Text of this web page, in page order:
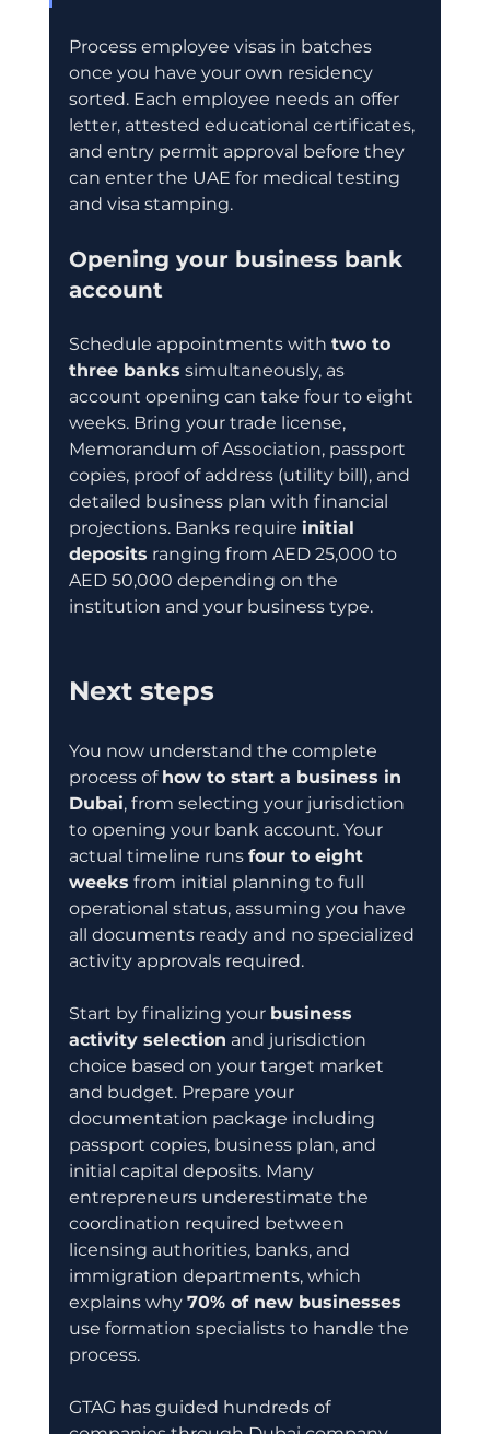
Process employee visas in batches
once you have your own residency
sorted. Each employee needs an offer
letter, attested educational certificates,
and entry permit approval before they
can enter the UAE for medical testing
and visa stamping.
Opening your business bank
account
Schedule appointments with two to
three banks simultaneously, as
account opening can take four to eight
weeks. Bring your trade license,
Memorandum of Association, passport
copies, proof of address (utility bill), and
detailed business plan with financial
projections. Banks require initial
deposits ranging from AED 25,000 to
AED 50,000 depending on the
institution and your business type.
Next steps
You now understand the complete
process of how to start a business in
Dubai, from selecting your jurisdiction
to opening your bank account. Your
actual timeline runs four to eight
weeks from initial planning to full
operational status, assuming you have
all documents ready and no specialized
activity approvals required.
Start by finalizing your business
activity selection and jurisdiction
choice based on your target market
and budget. Prepare your
documentation package including
passport copies, business plan, and
initial capital deposits. Many
entrepreneurs underestimate the
coordination required between
licensing authorities, banks, and
immigration departments, which
explains why 70% of new businesses
use formation specialists to handle the
process.
GTAG has guided hundreds of